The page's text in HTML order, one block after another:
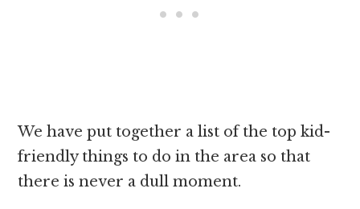
We have put together a list of the top kid-
friendly things to do in the area so that
there is never a dull moment.